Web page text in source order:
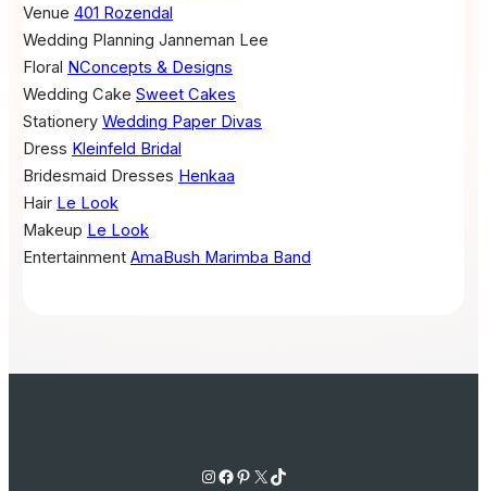
Venue 401 Rozendal
Wedding Planning Janneman Lee
Floral NConcepts & Designs
Wedding Cake Sweet Cakes
Stationery Wedding Paper Divas
Dress Kleinfeld Bridal
Bridesmaid Dresses Henkaa
Hair Le Look
Makeup Le Look
Entertainment AmaBush Marimba Band
Instagram Facebook Pinterest X TikTok